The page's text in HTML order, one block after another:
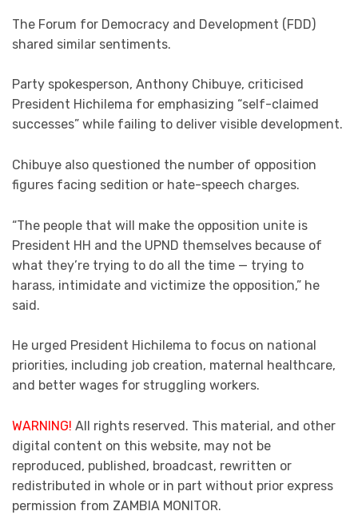
The Forum for Democracy and Development (FDD)
shared similar sentiments.
Party spokesperson, Anthony Chibuye, criticised
President Hichilema for emphasizing “self-claimed
successes” while failing to deliver visible development.
Chibuye also questioned the number of opposition
figures facing sedition or hate-speech charges.
“The people that will make the opposition unite is
President HH and the UPND themselves because of
what they’re trying to do all the time — trying to
harass, intimidate and victimize the opposition,” he
said.
He urged President Hichilema to focus on national
priorities, including job creation, maternal healthcare,
and better wages for struggling workers.
WARNING! All rights reserved. This material, and other
digital content on this website, may not be
reproduced, published, broadcast, rewritten or
redistributed in whole or in part without prior express
permission from ZAMBIA MONITOR.